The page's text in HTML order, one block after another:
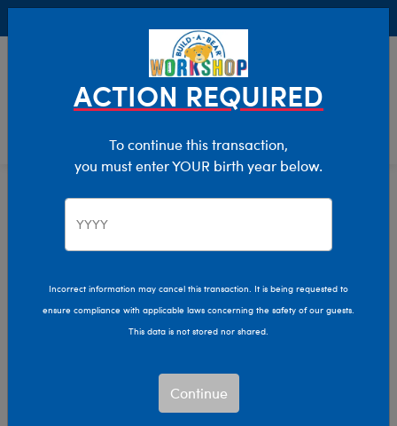
Giftshop Occasions New Baby
ACTION REQUIRED
To continue this transaction,
you must enter YOUR birth year below.
Incorrect information may cancel this transaction. It is being requested to
ensure compliance with applicable laws concerning the safety of our guests.
This data is not stored nor shared.
Continue